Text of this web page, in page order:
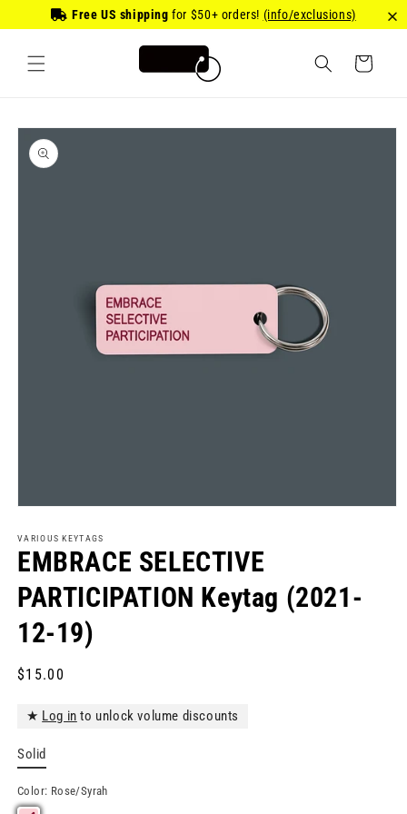
Free US shipping for $50+ orders! (info/exclusions)
Skip to
content
Cart
Skip to
product
information
1
in
modal
VARIOUS KEYTAGS
EMBRACE SELECTIVE
PARTICIPATION Keytag (2021-
12-19)
Regular
$15.00
★ Log in to unlock volume discounts
Solid
Color: Rose/Syrah